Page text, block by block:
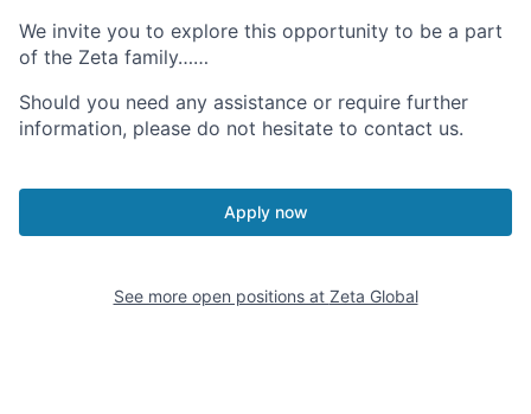
We invite you to explore this opportunity to be a part
of the Zeta family……
Should you need any assistance or require further
information, please do not hesitate to contact us.
Apply now
See more open positions at Zeta Global